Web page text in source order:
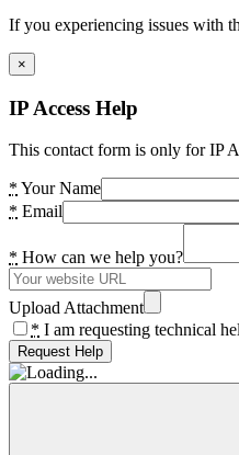
If you experiencing issues with
×
IP Access Help
This contact form is only for IP
* Your Name
* Email
* How can we help you?
Upload Attachment
* I am requesting technical